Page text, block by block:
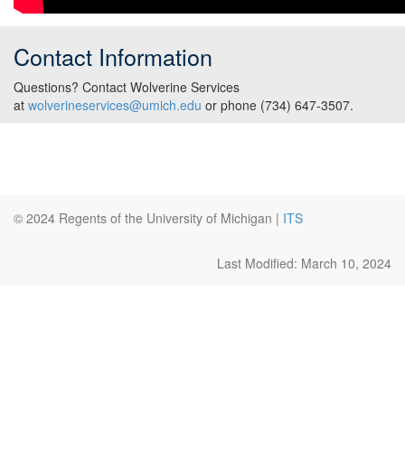
Contact Information
Questions? Contact Wolverine Services
at wolverineservices@umich.edu or phone (734) 647-3507.
© 2024 Regents of the University of Michigan | ITS
Last Modified: March 10, 2024